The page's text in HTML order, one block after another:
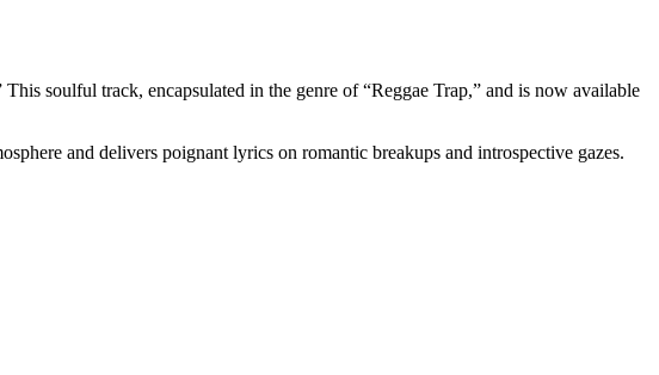
soulful track, encapsulated in the genre of “Reggae Trap,” and is now available
and delivers poignant lyrics on romantic breakups and introspective gazes.